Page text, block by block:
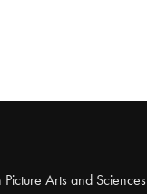
Arts and Sciences